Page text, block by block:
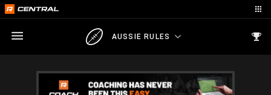
AUSSIE RULES